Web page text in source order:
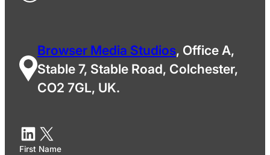
Browser Media Studios, Office A,
Stable 7, Stable Road, Colchester,
CO2 7GL, UK.
First Name